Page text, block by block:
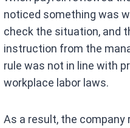
noticed something was
check the situation, and
instruction from the
rule was not in line with
workplace labor laws.
As a result, the company